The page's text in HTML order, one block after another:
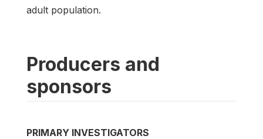
adult population.
Producers and
sponsors
PRIMARY INVESTIGATORS